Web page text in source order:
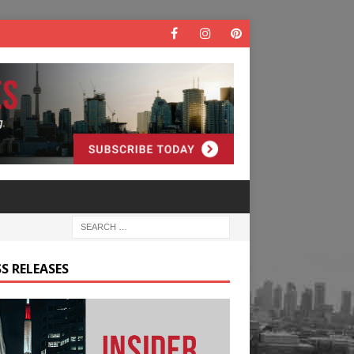
RELEASES